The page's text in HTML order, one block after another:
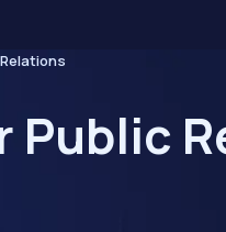
Public